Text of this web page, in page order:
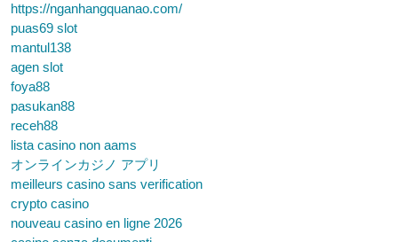
https://nganhangquanao.com/
puas69 slot
mantul138
agen slot
foya88
pasukan88
receh88
lista casino non aams
オンラインカジノ アプリ
meilleurs casino sans verification
crypto casino
nouveau casino en ligne 2026